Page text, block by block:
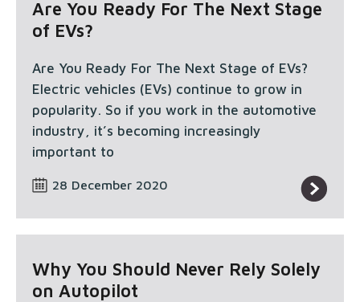
Are You Ready For The Next Stage
of EVs?
Are You Ready For The Next Stage of EVs?
Electric vehicles (EVs) continue to grow in
popularity. So if you work in the automotive
industry, it’s becoming increasingly
important to
28 December 2020
Why You Should Never Rely Solely
on Autopilot